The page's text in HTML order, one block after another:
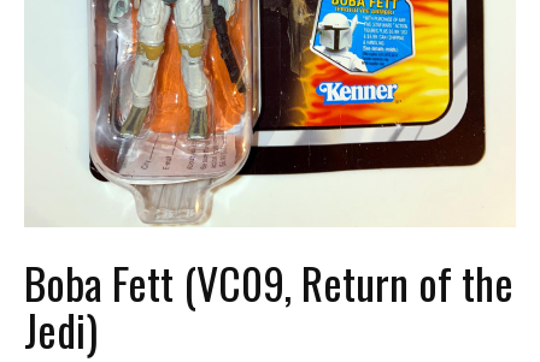
Boba Fett (VC09, Return of the
Jedi)